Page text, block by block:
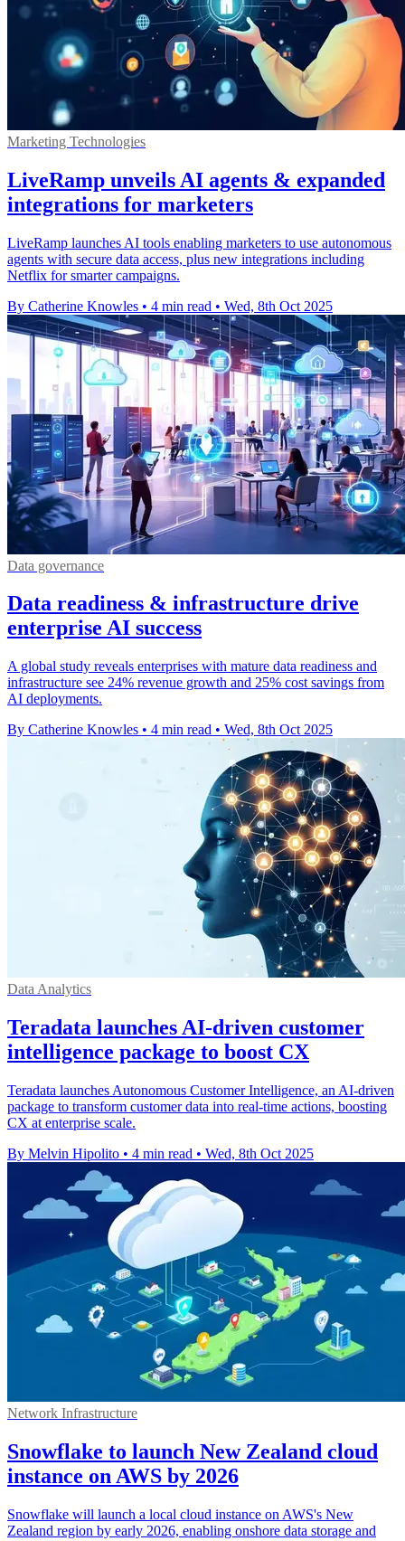
Marketing Technologies
LiveRamp unveils AI agents & expanded
integrations for marketers
LiveRamp launches AI tools enabling marketers to use autonomous
agents with secure data access, plus new integrations including
Netflix for smarter campaigns.
By Catherine Knowles • 4 min read • Wed, 8th Oct 2025
Data governance
Data readiness & infrastructure drive
enterprise AI success
A global study reveals enterprises with mature data readiness and
infrastructure see 24% revenue growth and 25% cost savings from
AI deployments.
By Catherine Knowles • 4 min read • Wed, 8th Oct 2025
Data Analytics
Teradata launches AI-driven customer
intelligence package to boost CX
Teradata launches Autonomous Customer Intelligence, an AI-driven
package to transform customer data into real-time actions, boosting
CX at enterprise scale.
By Melvin Hipolito • 4 min read • Wed, 8th Oct 2025
Network Infrastructure
Snowflake to launch New Zealand cloud
instance on AWS by 2026
Snowflake will launch a local cloud instance on AWS's New
Zealand region by early 2026, enabling onshore data storage and